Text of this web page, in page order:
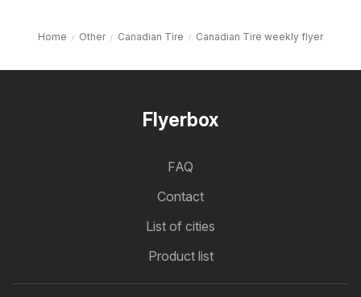
Home Other Canadian Tire Canadian Tire weekly flyer
Flyerbox
FAQ
Contact
List of cities
Product list